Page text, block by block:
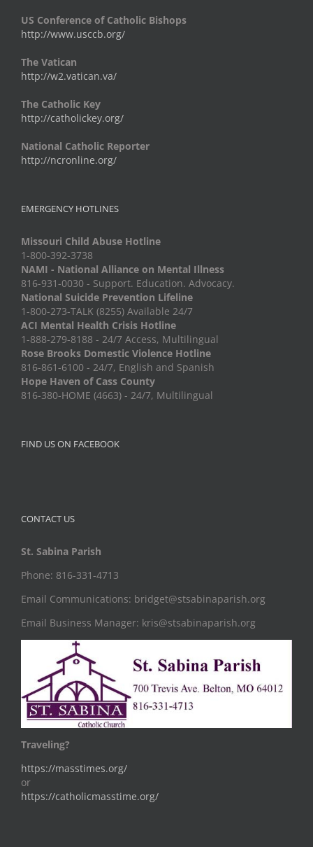
US Conference of Catholic Bishops
http://www.usccb.org/
The Vatican
http://w2.vatican.va/
The Catholic Key
http://catholickey.org/
National Catholic Reporter
http://ncronline.org/
EMERGENCY HOTLINES
Missouri Child Abuse Hotline
1-800-392-3738
NAMI - National Alliance on Mental Illness
816-931-0030 - Support. Education. Advocacy.
National Suicide Prevention Lifeline
1-800-273-TALK (8255) Available 24/7
ACI Mental Health Crisis Hotline
1-888-279-8188 - 24/7 Access, Multilingual
Rose Brooks Domestic Violence Hotline
816-861-6100 - 24/7, English and Spanish
Hope Haven of Cass County
816-380-HOME (4663) - 24/7, Multilingual
FIND US ON FACEBOOK
CONTACT US
St. Sabina Parish
Phone: 816-331-4713
Email Communications: bridget@stsabinaparish.org
Email Business Manager: kris@stsabinaparish.org
Traveling?
https://masstimes.org/
or
https://catholicmasstime.org/